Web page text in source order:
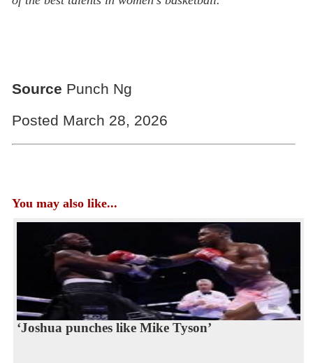
Source Punch Ng
Posted March 28, 2026
You may also like...
‘Joshua punches like Mike Tyson’